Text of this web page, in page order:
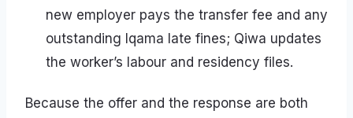
new employer pays the transfer fee and any
outstanding Iqama late fines; Qiwa updates
the worker’s labour and residency files.
Because the offer and the response are both